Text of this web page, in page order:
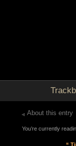
About this entry
You’re currently
“